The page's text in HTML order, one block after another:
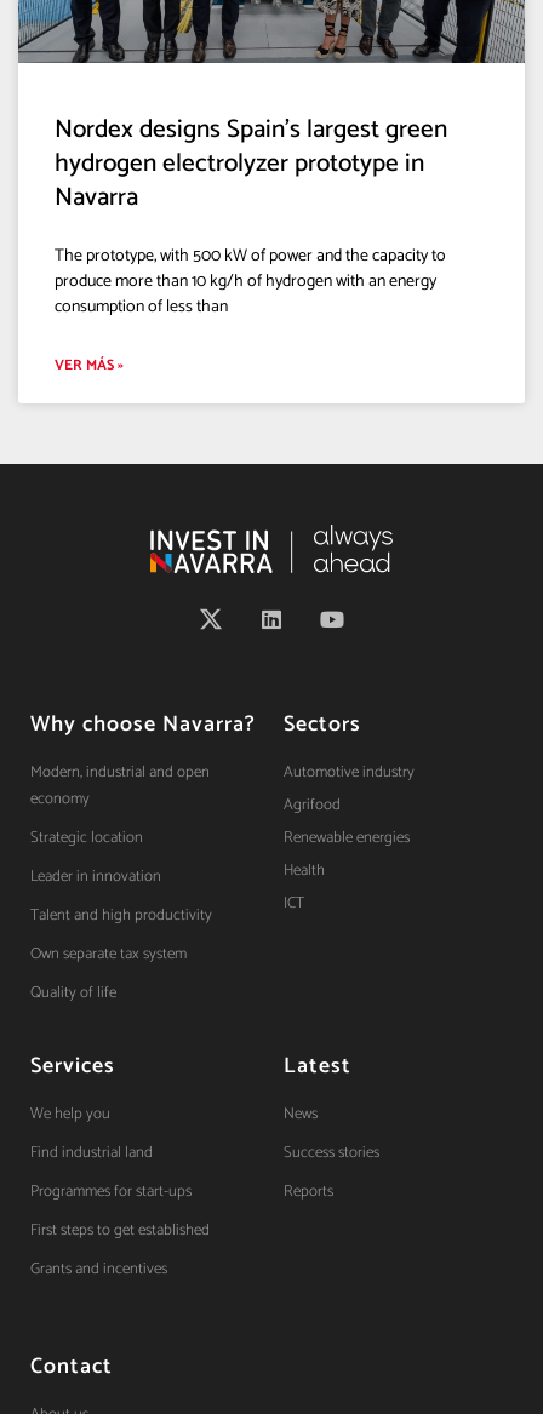
Nordex designs Spain’s largest green
hydrogen electrolyzer prototype in
Navarra
The prototype, with 500 kW of power and the capacity to
produce more than 10 kg/h of hydrogen with an energy
consumption of less than
VER MÁS »
Why choose Navarra?
Modern, industrial and open
economy
Strategic location
Leader in innovation
Talent and high productivity
Own separate tax system
Quality of life
Sectors
Automotive industry
Agrifood
Renewable energies
Health
ICT
Services
We help you
Find industrial land
Programmes for start-ups
First steps to get established
Grants and incentives
Latest
News
Success stories
Reports
Contact